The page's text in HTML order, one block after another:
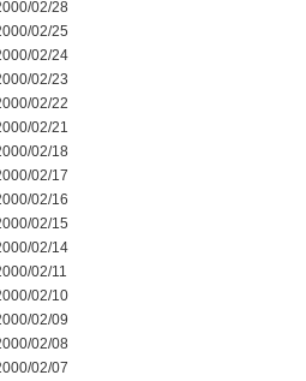
02/28
02/25
02/24
02/23
02/22
02/21
02/18
02/17
02/16
02/15
02/14
02/11
02/10
02/09
02/08
02/07